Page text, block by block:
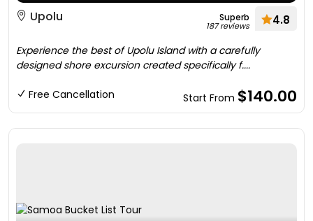
Upolu
Superb
187 reviews 4.8
Experience the best of Upolu Island with a carefully
designed shore excursion created specifically f....
Free Cancellation Start From $140.00